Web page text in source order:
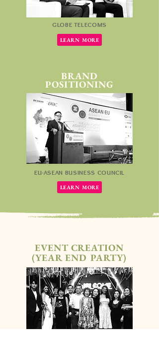
GLOBE TELECOMS
LEARN MORE
BRAND
POSITIONING
EU-ASEAN BUSINESS COUNCIL
LEARN MORE
EVENT CREATION
(YEAR END PARTY)